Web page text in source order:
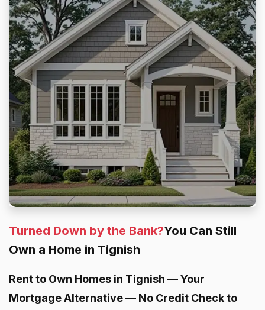
Turned Down by the Bank?You Can Still
Own a Home in Tignish
Rent to Own Homes in Tignish — Your
Mortgage Alternative — No Credit Check to